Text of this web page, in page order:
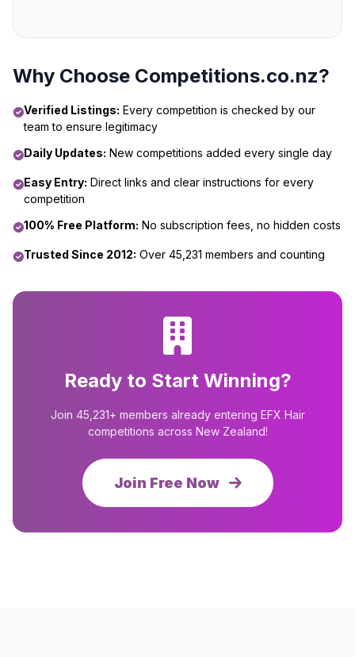
Why Choose Competitions.co.nz?
Verified Listings: Every competition is checked by our
team to ensure legitimacy
Daily Updates: New competitions added every single day
Easy Entry: Direct links and clear instructions for every
competition
100% Free Platform: No subscription fees, no hidden costs
Trusted Since 2012: Over 45,231 members and counting
Ready to Start Winning?
Join 45,231+ members already entering EFX Hair
competitions across New Zealand!
Join Free Now